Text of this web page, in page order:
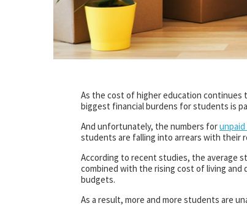
As the cost of higher education continues
biggest financial burdens for students is
And unfortunately, the numbers for
students are falling into arrears with their
According to recent studies, the average
combined with the rising cost of living and
budgets.
As a result, more and more students are